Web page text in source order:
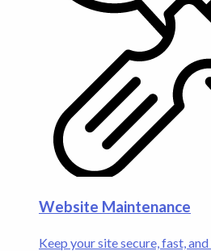
Website Maintenance
Keep your site secure, fast,